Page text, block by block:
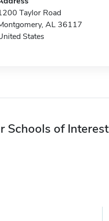
Taylor Road
AL 36117
States
Schools of Interest